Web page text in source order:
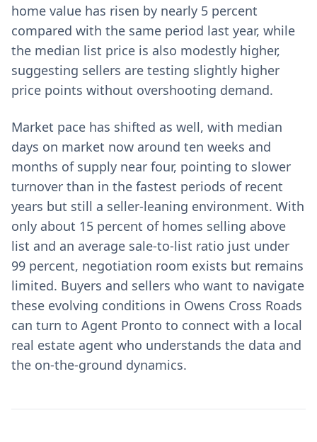
home value has risen by nearly 5 percent
compared with the same period last year, while
the median list price is also modestly higher,
suggesting sellers are testing slightly higher
price points without overshooting demand.
Market pace has shifted as well, with median
days on market now around ten weeks and
months of supply near four, pointing to slower
turnover than in the fastest periods of recent
years but still a seller‑leaning environment. With
only about 15 percent of homes selling above
list and an average sale‑to‑list ratio just under
99 percent, negotiation room exists but remains
limited. Buyers and sellers who want to navigate
these evolving conditions in Owens Cross Roads
can turn to Agent Pronto to connect with a local
real estate agent who understands the data and
the on‑the‑ground dynamics.